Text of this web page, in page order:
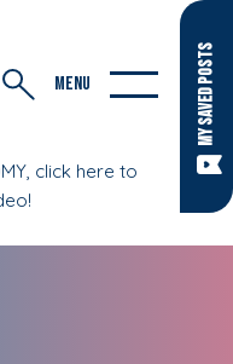
MY SAVED POSTS
click here to
MENU